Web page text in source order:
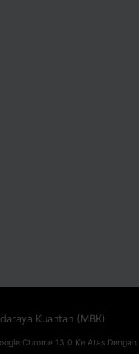
Kuantan (MBK)
Chrome 13.0 Ke Atas